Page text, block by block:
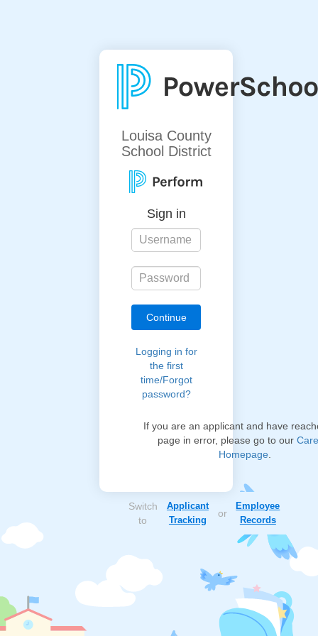
Louisa County
School District
Sign in
Logging in for
the first
time/Forgot
password?
If you are an applicant and have
page in error, please go to our
Homepage
Switch
to
Applicant
Tracking
or
Employee
Records